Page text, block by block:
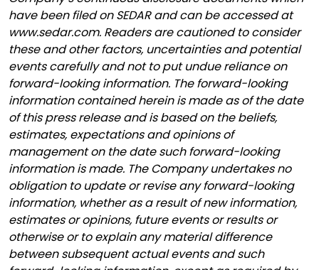
have been filed on SEDAR and can be accessed at
www.sedar.com. Readers are cautioned to consider
these and other factors, uncertainties and potential
events carefully and not to put undue reliance on
forward-looking information. The forward-looking
information contained herein is made as of the date
of this press release and is based on the beliefs,
estimates, expectations and opinions of
management on the date such forward-looking
information is made. The Company undertakes no
obligation to update or revise any forward-looking
information, whether as a result of new information,
estimates or opinions, future events or results or
otherwise or to explain any material difference
between subsequent actual events and such